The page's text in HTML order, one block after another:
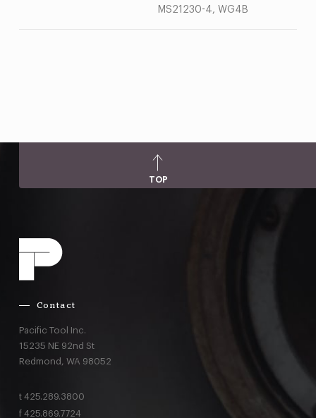
MS21230-4, WG4B
TOP
Contact
Pacific Tool Inc.
15235 NE 92nd St
Redmond, WA 98052
t 425.289.3800
f 425.869.7724